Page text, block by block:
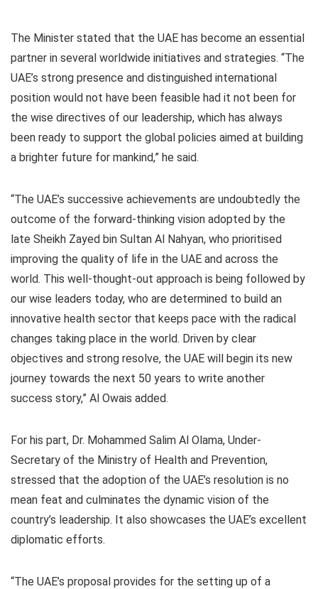
The Minister stated that the UAE has become an essential
partner in several worldwide initiatives and strategies. “The
UAE’s strong presence and distinguished international
position would not have been feasible had it not been for
the wise directives of our leadership, which has always
been ready to support the global policies aimed at building
a brighter future for mankind,” he said.
“The UAE’s successive achievements are undoubtedly the
outcome of the forward-thinking vision adopted by the
late Sheikh Zayed bin Sultan Al Nahyan, who prioritised
improving the quality of life in the UAE and across the
world. This well-thought-out approach is being followed by
our wise leaders today, who are determined to build an
innovative health sector that keeps pace with the radical
changes taking place in the world. Driven by clear
objectives and strong resolve, the UAE will begin its new
journey towards the next 50 years to write another
success story,” Al Owais added.
For his part, Dr. Mohammed Salim Al Olama, Under-
Secretary of the Ministry of Health and Prevention,
stressed that the adoption of the UAE’s resolution is no
mean feat and culminates the dynamic vision of the
country’s leadership. It also showcases the UAE’s excellent
diplomatic efforts.
“The UAE’s proposal provides for the setting up of a